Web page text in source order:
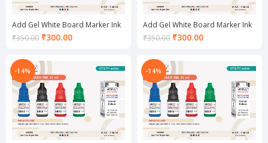
Add Gel White Board Marker Ink
set Black
₹350.00 ₹300.00Current
₹300.00.
Add Gel White Board Marker Ink
set Blue
₹350.00 ₹300.00Current
₹300.00.
-14% -14%